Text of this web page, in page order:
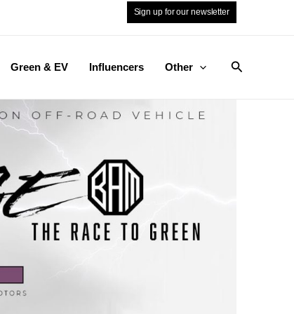
Sign up for our newsletter
Green & EV Influencers Other Search